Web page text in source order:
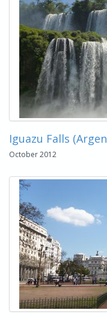
Iguazu Falls
October 2012